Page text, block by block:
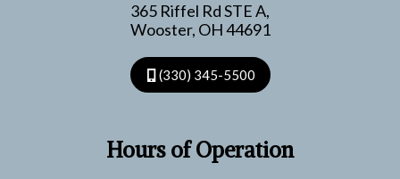
365 Riffel Rd STE A,
Wooster, OH 44691
(330) 345-5500
Hours of Operation